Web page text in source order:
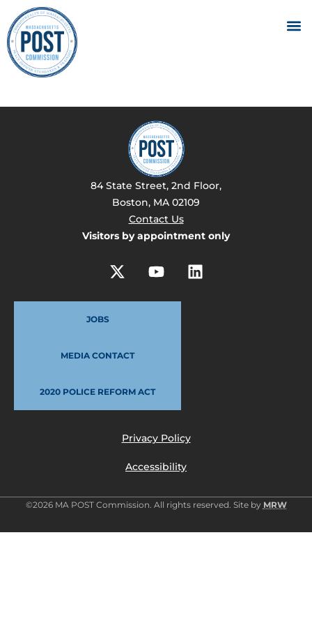
84 State Street, 2nd Floor,
Boston, MA 02109
Contact Us
Visitors by appointment only
JOBS
MEDIA CONTACT
2020 POLICE REFORM ACT
Privacy Policy
Accessibility
©2026 MA POST Commission. All rights reserved. Site by MRW